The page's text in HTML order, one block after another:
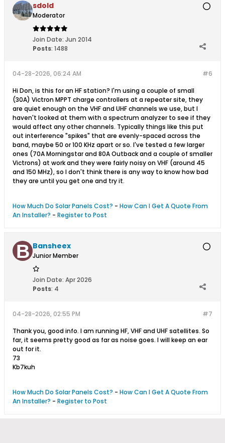
sdold
Moderator
Join Date: Jun 2014
Posts: 1488
#6
04-28-2026, 06:24 AM
Hi Don, is this for an HF station? I'm using a couple of small
(30A) Victron MPPT charge controllers at a repeater site, they
are quiet enough on the VHF and UHF channels we use, but I
haven't looked at them with a spectrum analyzer to see if they
would affect any other channels. Typically things like this put
out interference "spikes" that are evenly-spaced across the
band, maybe 50 or 100 KHz apart or so. I've tested a few larger
ones (70A Morningstar and 80A Outback and a couple of smaller
Victrons) at work and they were fairly noisy on VHF (around 45
and 150 MHz), so I don't think there is any way to know how bad
they are until you get one and try it.
How Much Do Solar Panels Cost? - How Can I Get A Quote From
An Installer? - Register to Post
Bansheex
Junior Member
Join Date: Apr 2026
Posts: 4
#7
04-28-2026, 02:55 PM
Thank you, good info. I am running HF, VHF and UHF satellites. So
far, it seems pretty good as far as noise goes. I will keep an ear
out for it.
73
Kb7kuh
How Much Do Solar Panels Cost? - How Can I Get A Quote From
An Installer? - Register to Post